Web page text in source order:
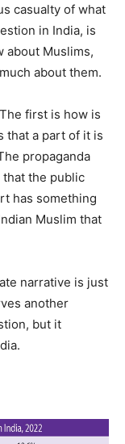
casualty of what
in India, is
about Muslims,
about them.
first is how is
that a part of it is
propaganda
the public
has something
Muslim that
narrative is just
another
but it